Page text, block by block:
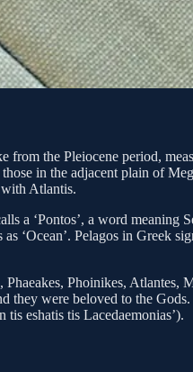
the Pleiocene period,
in the adjacent plain of
Atlantis.
a ‘Pontos’, a word
‘Ocean’. Pelagos in Greek
Phoinikes,
were beloved to the
tis eshatis tis Lacedaemonias’).